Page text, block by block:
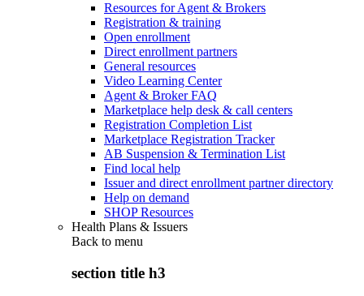
Resources for Agent & Brokers
Registration & training
Open enrollment
Direct enrollment partners
General resources
Video Learning Center
Agent & Broker FAQ
Marketplace help desk & call centers
Registration Completion List
Marketplace Registration Tracker
AB Suspension & Termination List
Find local help
Issuer and direct enrollment partner directory
Help on demand
SHOP Resources
Health Plans & Issuers
Back to menu
section title h3